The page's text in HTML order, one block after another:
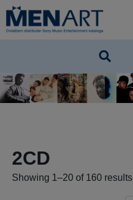
2CD
Showing 1–20 of 160 results